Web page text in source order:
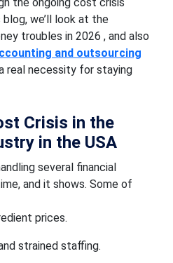
we’ll look at the
troubles in 2026 , and also
and outsourcing
real necessity for staying
Crisis in the
in the USA
several financial
and it shows. Some of
prices.
strained staffing.